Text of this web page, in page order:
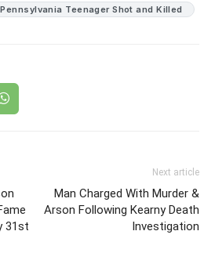
Pennsylvania Teenager Shot and Killed
31st
Next article
Man Charged With Murder &
Arson Following Kearny Death
Investigation